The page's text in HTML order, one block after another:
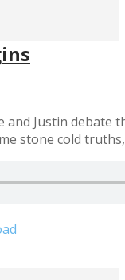
and Justin
stone cold